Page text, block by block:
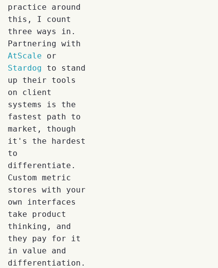
practice around
this, I count
three ways in.
Partnering with
AtScale or
Stardog to stand
up their tools
on client
systems is the
fastest path to
market, though
it's the hardest
to
differentiate.
Custom metric
stores with your
own interfaces
take product
thinking, and
they pay for it
in value and
differentiation.